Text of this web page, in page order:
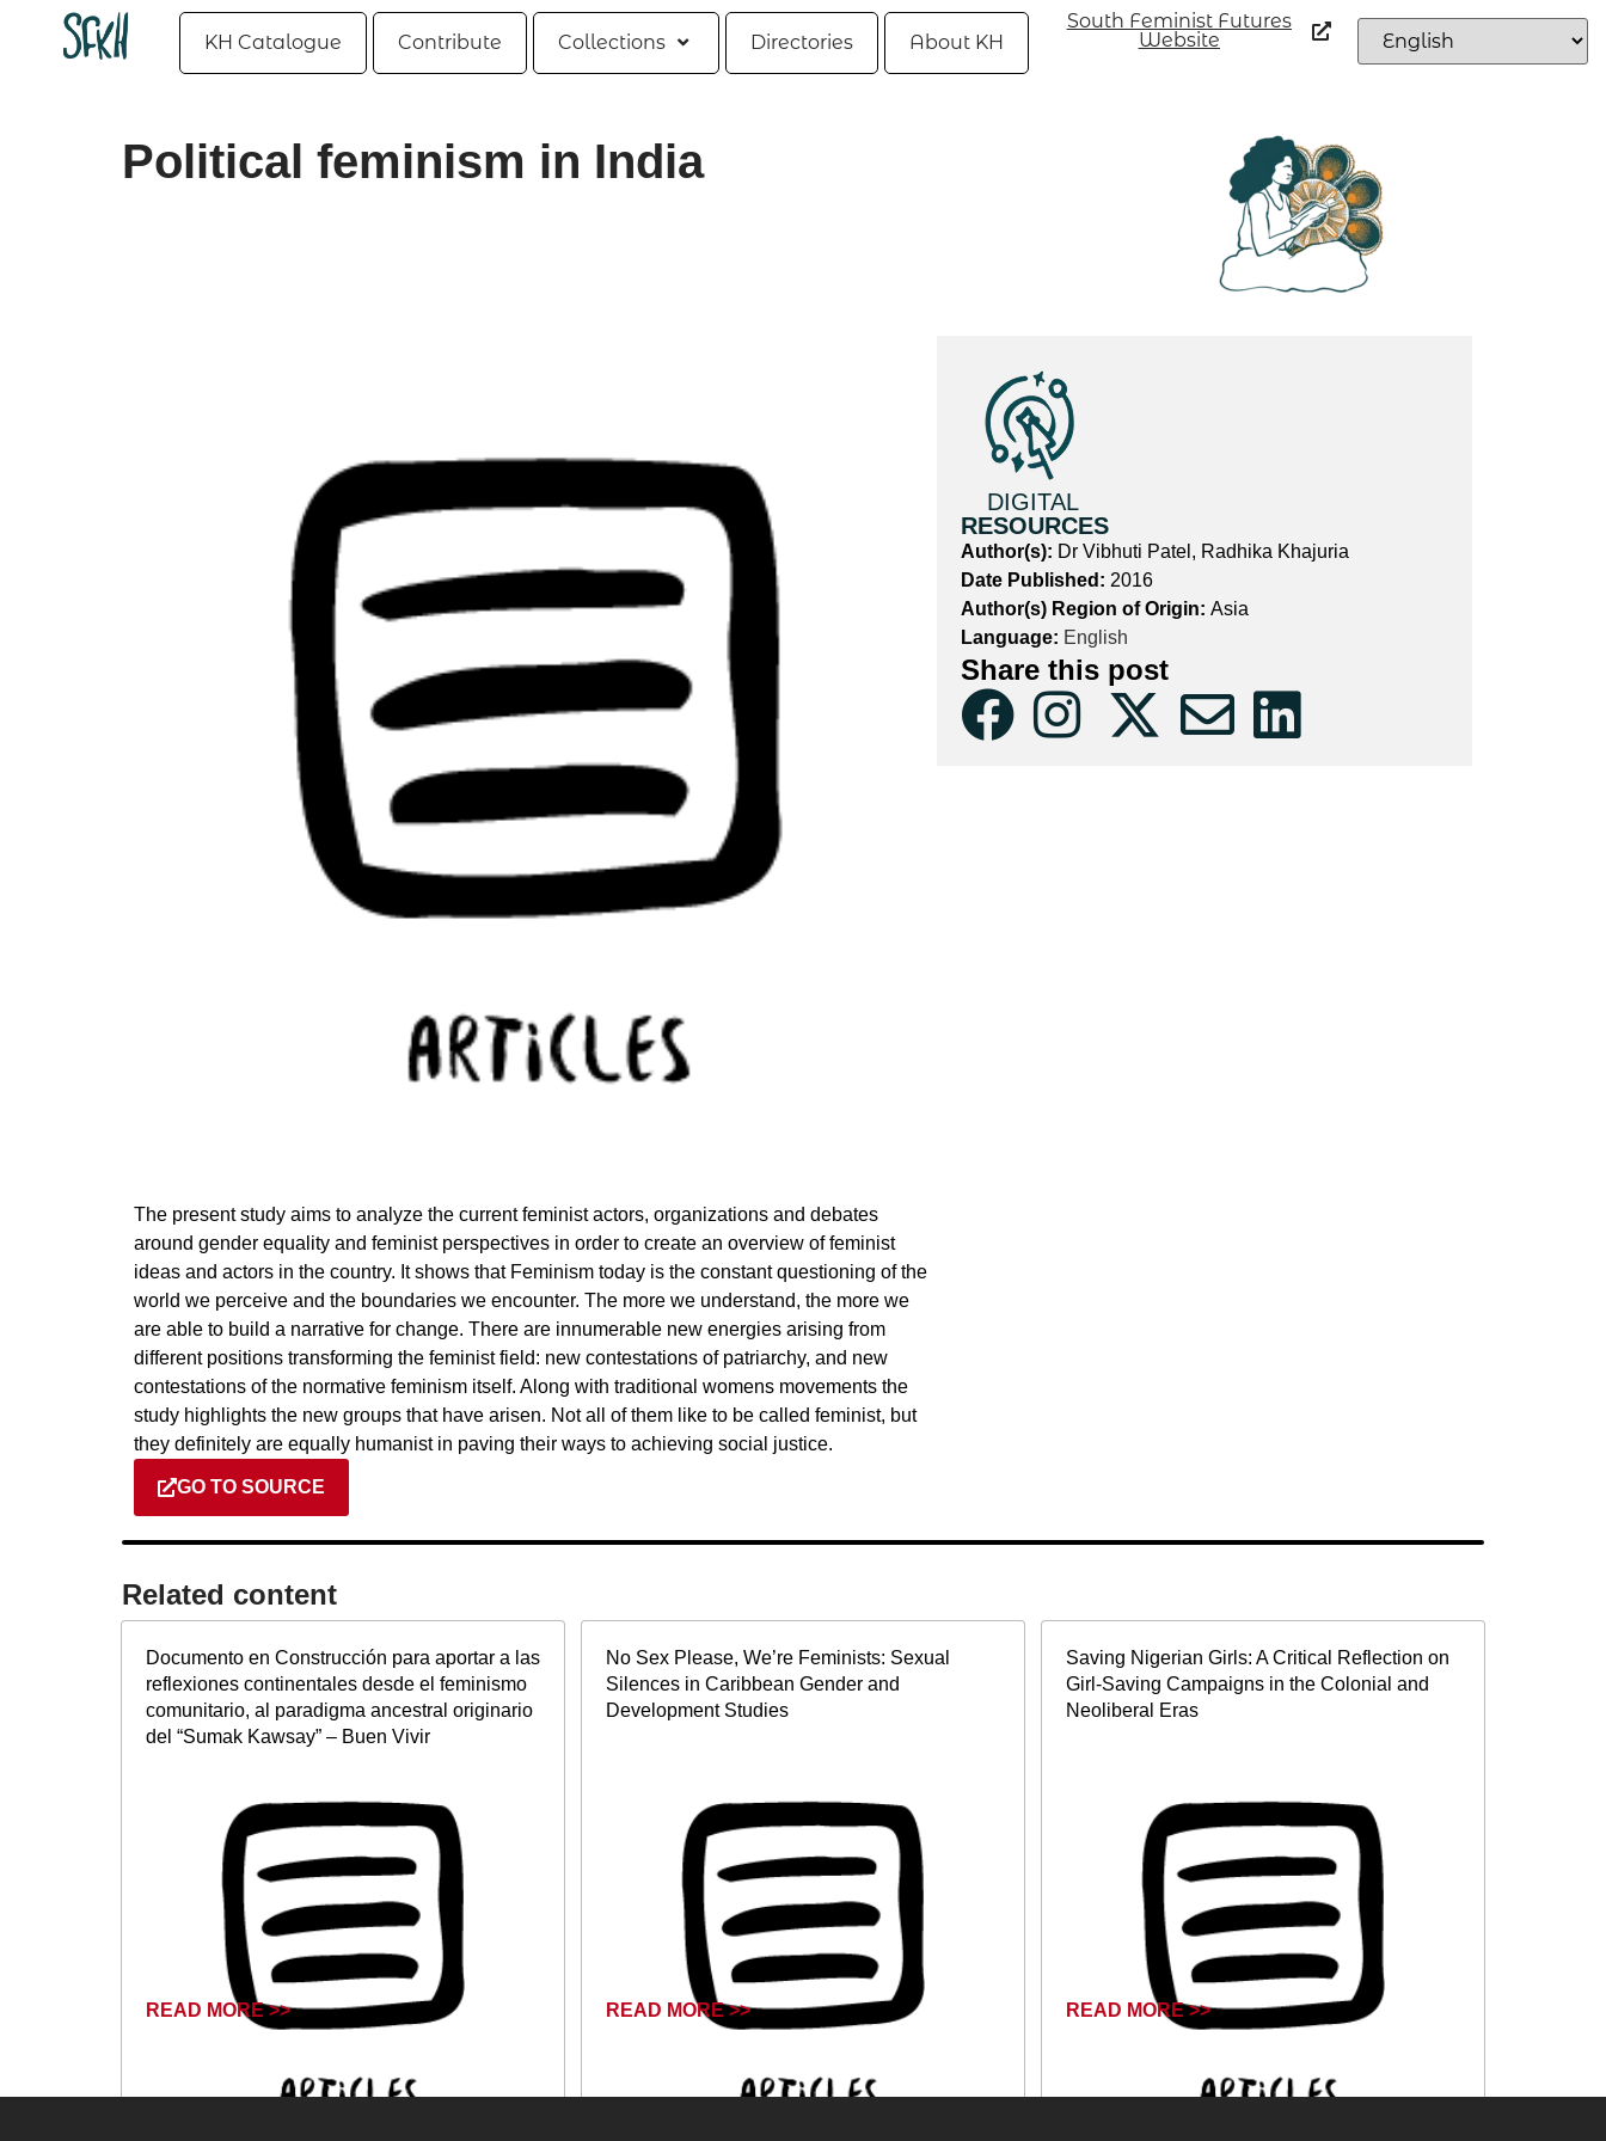
KH Catalogue Contribute Collections Directories About KH
South Feminist Futures
Website
Political feminism in India
The present study aims to analyze the current feminist actors, organizations and debates
around gender equality and feminist perspectives in order to create an overview of feminist
ideas and actors in the country. It shows that Feminism today is the constant questioning of the
world we perceive and the boundaries we encounter. The more we understand, the more we
are able to build a narrative for change. There are innumerable new energies arising from
different positions transforming the feminist field: new contestations of patriarchy, and new
contestations of the normative feminism itself. Along with traditional womens movements the
study highlights the new groups that have arisen. Not all of them like to be called feminist, but
they definitely are equally humanist in paving their ways to achieving social justice.
GO TO SOURCE
DIGITAL
RESOURCES
Author(s): Dr Vibhuti Patel, Radhika Khajuria
Date Published: 2016
Author(s) Region of Origin: Asia
Language: English
Share this post
Related content​
Documento en Construcción para aportar a las
reflexiones continentales desde el feminismo
comunitario, al paradigma ancestral originario
del “Sumak Kawsay” – Buen Vivir
READ MORE >>
No Sex Please, We’re Feminists: Sexual
Silences in Caribbean Gender and
Development Studies
READ MORE >>
Saving Nigerian Girls: A Critical Reflection on
Girl-Saving Campaigns in the Colonial and
Neoliberal Eras
READ MORE >>